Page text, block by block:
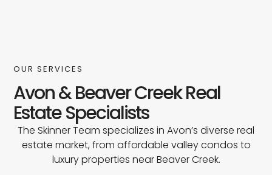
OUR SERVICES
Avon & Beaver Creek Real
Estate Specialists
The Skinner Team specializes in Avon’s diverse real
estate market, from affordable valley condos to
luxury properties near Beaver Creek.